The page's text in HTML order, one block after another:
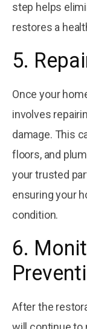
step helps
restores a
5.
Once your
involves
damage. This
floors, and
your trusted
ensuring your
condition.
6.
After the